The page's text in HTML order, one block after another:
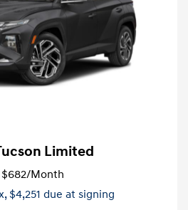
Limited
$682/Month
$4,251 due at signing